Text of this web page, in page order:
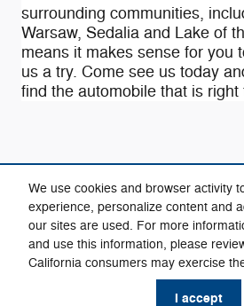
We use cookies and browser activity
experience, personalize content and
our sites are used. For more
and use this information, please
California consumers may exercise
I accept
surrounding communities,
Warsaw, Sedalia and Lake of
means it makes sense for you
us a try. Come see us today
find the automobile that is right